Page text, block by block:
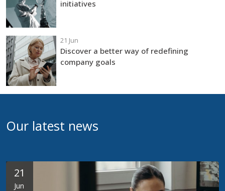
initiatives
21 Jun
Discover a better way of redefining
company goals
Our latest news
21
Jun